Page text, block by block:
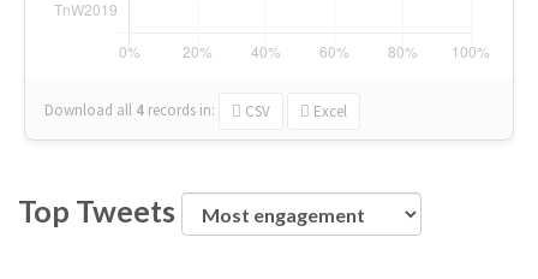
Download all 4 records in: CSV Excel
Top Tweets